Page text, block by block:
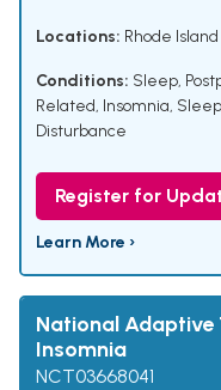
Locations: Rhode
Conditions: Sleep,
Related, Insomnia,
Disturbance
Register for
Learn More ›
National Adaptive
Insomnia
NCT03668041